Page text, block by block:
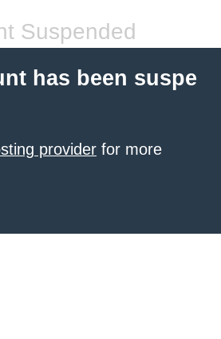
Suspended
has been suspe
provider for more